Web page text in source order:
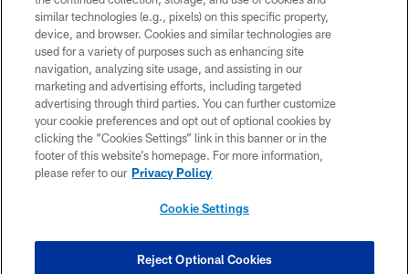
No portion of this site may be reproduced without the express written
permission of the Detroit Lions. © 2026 Detroit Lions, Ltd.
CONTACT US
PRIVACY POLICY
ACCESSIBILITY
TERMS & CONDITIONS
SITE MAP
COOKIE SETTINGS
similar technologies (e.g., pixels) on this specific property,
device, and browser. Cookies and similar technologies are
used for a variety of purposes such as enhancing site
navigation, analyzing site usage, and assisting in our
marketing and advertising efforts, including targeted
advertising through third parties. You can further customize
your cookie preferences and opt out of optional cookies by
clicking the “Cookies Settings” link in this banner or in the
footer of this website’s homepage. For more information,
please refer to our Privacy Policy
Cookie Settings
Reject Optional Cookies